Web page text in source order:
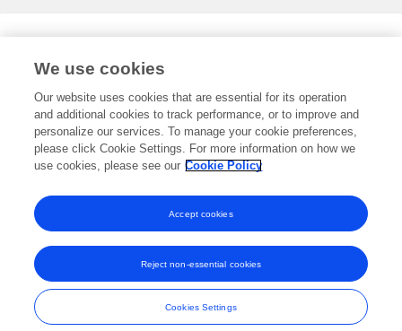
Expertise
Specialty
No content to display.
Frontiers In and Loop are registered trade marks of Frontiers Media SA.
© Copyright 2007-2026 Frontiers Media SA. All rights reserved -
Terms
and Conditions
We use cookies
Our website uses cookies that are essential for its operation
and additional cookies to track performance, or to improve and
personalize our services. To manage your cookie preferences,
please click Cookie Settings. For more information on how we
use cookies, please see our Cookie Policy
Cookies Settings
Reject non-essential cookies
Accept cookies